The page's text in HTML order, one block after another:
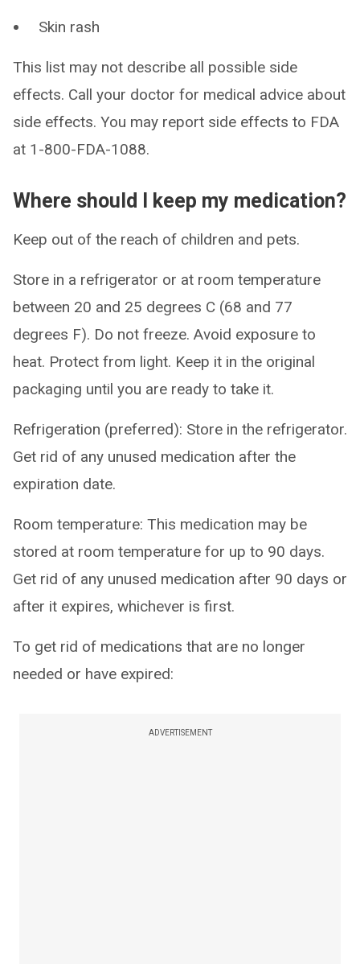
Skin rash
This list may not describe all possible side
effects. Call your doctor for medical advice about
side effects. You may report side effects to FDA
at 1-800-FDA-1088.
Where should I keep my medication?
Keep out of the reach of children and pets.
Store in a refrigerator or at room temperature
between 20 and 25 degrees C (68 and 77
degrees F). Do not freeze. Avoid exposure to
heat. Protect from light. Keep it in the original
packaging until you are ready to take it.
Refrigeration (preferred): Store in the refrigerator.
Get rid of any unused medication after the
expiration date.
Room temperature: This medication may be
stored at room temperature for up to 90 days.
Get rid of any unused medication after 90 days or
after it expires, whichever is first.
To get rid of medications that are no longer
needed or have expired:
ADVERTISEMENT